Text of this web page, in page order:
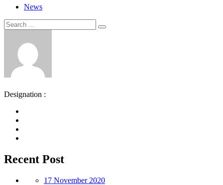
News
Search
for:
Search
Designation :
Recent Post
17 November 2020